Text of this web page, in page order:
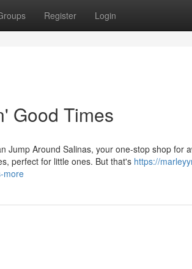
Register Login
Good Times
Jump Around Salinas, your one-stop shop for
perfect for little ones. But that's https://
more